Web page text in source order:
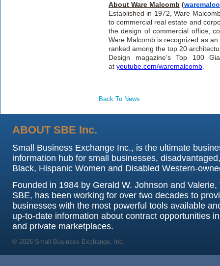
About Ware Malcomb (
Established in 1972, Ware
to commercial real estate and
the design of commercial office,
Ware Malcomb is recognized as
ranked among the top 20
Design magazine’s Top 100
at youtube.com/waremalcomb
Back To News
ABOUT SBE Inc.
Small Business Exchange Inc., is the ultimate
information hub for small businesses,
Black, Hispanic Women and Disabled Western-
Founded in 1984 by Gerald W. Johnson and Valerie,
SBE, has been working for over two decades to
businesses with the most powerful tools available
up-to-date information about contract opportunities
and private marketplaces.
© 2026 Small Business Exchange, Inc.